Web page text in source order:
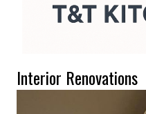
Interior Renovations